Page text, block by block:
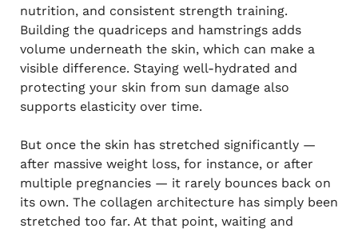
nutrition, and consistent strength training.
Building the quadriceps and hamstrings adds
volume underneath the skin, which can make a
visible difference. Staying well-hydrated and
protecting your skin from sun damage also
supports elasticity over time.
But once the skin has stretched significantly —
after massive weight loss, for instance, or after
multiple pregnancies — it rarely bounces back on
its own. The collagen architecture has simply been
stretched too far. At that point, waiting and